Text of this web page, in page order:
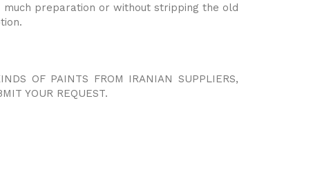
preparation or without stripping the old
OF PAINTS FROM IRANIAN SUPPLIERS,
YOUR REQUEST.